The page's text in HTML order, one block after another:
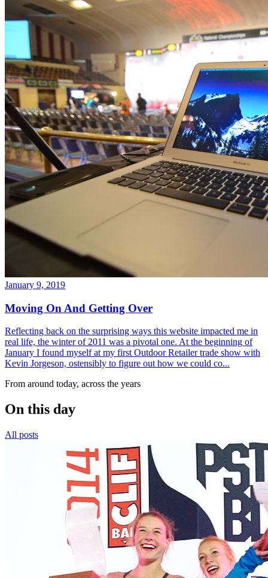
January 9, 2019
Moving On And Getting Over
Reflecting back on the surprising ways this website impacted me in
real life, the winter of 2011 was a pivotal one. At the beginning of
January I found myself at my first Outdoor Retailer trade show with
Kevin Jorgeson, ostensibly to figure out how we could co...
From around today, across the years
On this day
All posts